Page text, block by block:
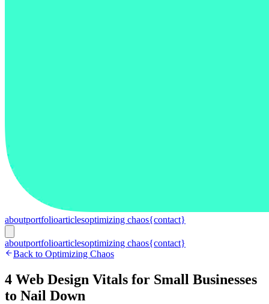
aboutportfolioarticlesoptimizing chaos{contact}
aboutportfolioarticlesoptimizing chaos{contact}
Back to Optimizing Chaos
4 Web Design Vitals for Small Businesses
to Nail Down